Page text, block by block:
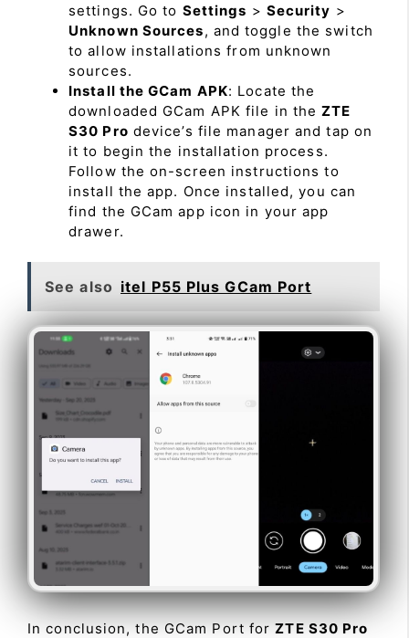
settings. Go to Settings > Security >
Unknown Sources, and toggle the switch
to allow installations from unknown
sources.
Install the GCam APK: Locate the
downloaded GCam APK file in theZTE
S30 Pro device’s file manager and tap on
it to begin the installation process.
Follow the on-screen instructions to
install the app. Once installed, you can
find the GCam app icon in your app
drawer.
See also itel P55 Plus GCam Port
In conclusion, the GCam Port forZTE S30 Pro